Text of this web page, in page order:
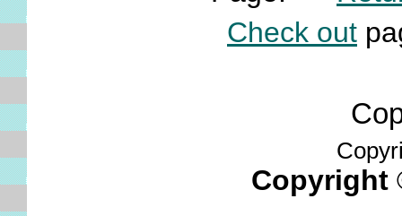
Check out
Copyright